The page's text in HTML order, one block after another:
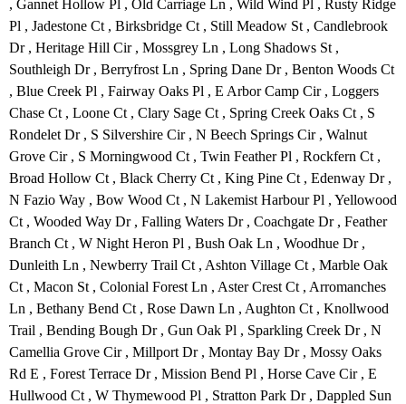
, Gannet Hollow Pl , Old Carriage Ln , Wild Wind Pl , Rusty Ridge
Pl , Jadestone Ct , Birksbridge Ct , Still Meadow St , Candlebrook
Dr , Heritage Hill Cir , Mossgrey Ln , Long Shadows St ,
Southleigh Dr , Berryfrost Ln , Spring Dane Dr , Benton Woods Ct
, Blue Creek Pl , Fairway Oaks Pl , E Arbor Camp Cir , Loggers
Chase Ct , Loone Ct , Clary Sage Ct , Spring Creek Oaks Ct , S
Rondelet Dr , S Silvershire Cir , N Beech Springs Cir , Walnut
Grove Cir , S Morningwood Ct , Twin Feather Pl , Rockfern Ct ,
Broad Hollow Ct , Black Cherry Ct , King Pine Ct , Edenway Dr ,
N Fazio Way , Bow Wood Ct , N Lakemist Harbour Pl , Yellowood
Ct , Wooded Way Dr , Falling Waters Dr , Coachgate Dr , Feather
Branch Ct , W Night Heron Pl , Bush Oak Ln , Woodhue Dr ,
Dunleith Ln , Newberry Trail Ct , Ashton Village Ct , Marble Oak
Ct , Macon St , Colonial Forest Ln , Aster Crest Ct , Arromanches
Ln , Bethany Bend Ct , Rose Dawn Ln , Aughton Ct , Knollwood
Trail , Bending Bough Dr , Gun Oak Pl , Sparkling Creek Dr , N
Camellia Grove Cir , Millport Dr , Montay Bay Dr , Mossy Oaks
Rd E , Forest Terrace Dr , Mission Bend Pl , Horse Cave Cir , E
Hullwood Ct , W Thymewood Pl , Stratton Park Dr , Dappled Sun